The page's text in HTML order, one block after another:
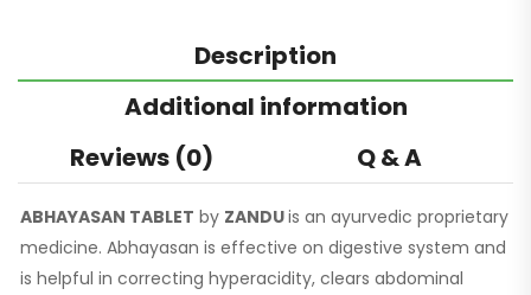
Description
Additional information
Reviews (0)
Q & A
ABHAYASAN TABLET by ZANDUis an ayurvedic proprietary
medicine. Abhayasan is effective on digestive system and
is helpful in correcting hyperacidity, clears abdominal